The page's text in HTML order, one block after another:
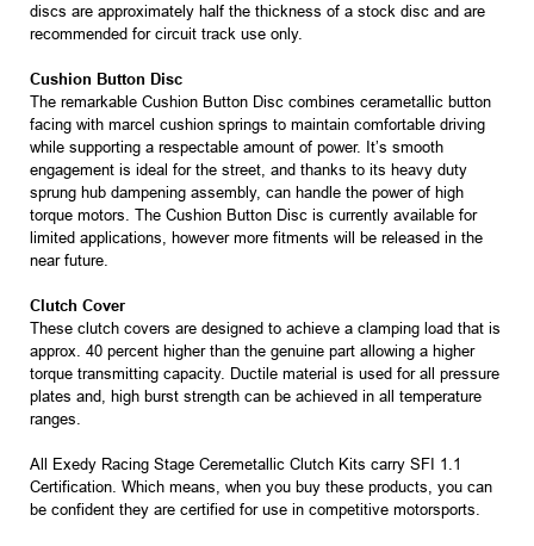
discs are approximately half the thickness of a stock disc and are
recommended for circuit track use only.
Cushion Button Disc
The remarkable Cushion Button Disc combines cerametallic button
facing with marcel cushion springs to maintain comfortable driving
while supporting a respectable amount of power. It’s smooth
engagement is ideal for the street, and thanks to its heavy duty
sprung hub dampening assembly, can handle the power of high
torque motors. The Cushion Button Disc is currently available for
limited applications, however more fitments will be released in the
near future.
Clutch Cover
These clutch covers are designed to achieve a clamping load that is
approx. 40 percent higher than the genuine part allowing a higher
torque transmitting capacity. Ductile material is used for all pressure
plates and, high burst strength can be achieved in all temperature
ranges.
All Exedy Racing Stage Ceremetallic Clutch Kits carry SFI 1.1
Certification. Which means, when you buy these products, you can
be confident they are certified for use in competitive motorsports.